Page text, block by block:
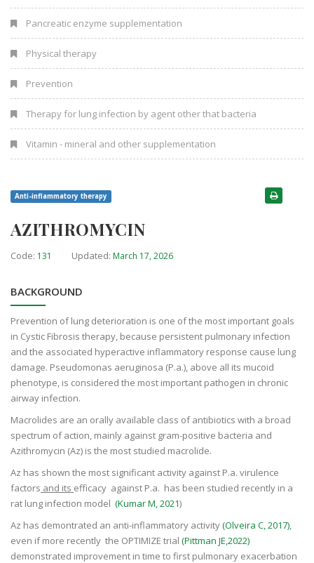
Pancreatic enzyme supplementation
Physical therapy
Prevention
Therapy for lung infection by agent other that bacteria
Vitamin - mineral and other supplementation
Anti-inflammatory therapy
AZITHROMYCIN
Code: 131 Updated: March 17, 2026
BACKGROUND
Prevention of lung deterioration is one of the most important goals
in Cystic Fibrosis therapy, because persistent pulmonary infection
and the associated hyperactive inflammatory response cause lung
damage. Pseudomonas aeruginosa (P.a.), above all its mucoid
phenotype, is considered the most important pathogen in chronic
airway infection.
Macrolides are an orally available class of antibiotics with a broad
spectrum of action, mainly against gram-positive bacteria and
Azithromycin (Az) is the most studied macrolide.
Az has shown the most significant activity against P.a. virulence
factors and its efficacy against P.a. has been studied recently in a
rat lung infection model (Kumar M, 2021)
Az has demontrated an anti-inflammatory activity(Olveira C, 2017),
even if more recently the OPTIMIZE trial (Pittman JE,2022)
demonstrated improvement in time to first pulmonary exacerbation